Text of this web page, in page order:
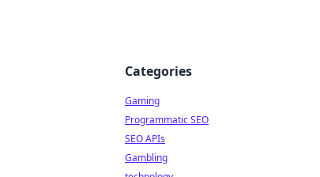
Categories
Gaming
Programmatic SEO
SEO APIs
Gambling